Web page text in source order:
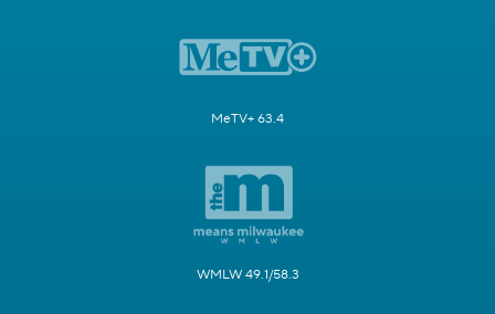
MeTV+ 63.4
WMLW 49.1/58.3